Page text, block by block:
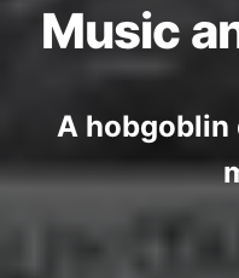
Music
A hobgoblin